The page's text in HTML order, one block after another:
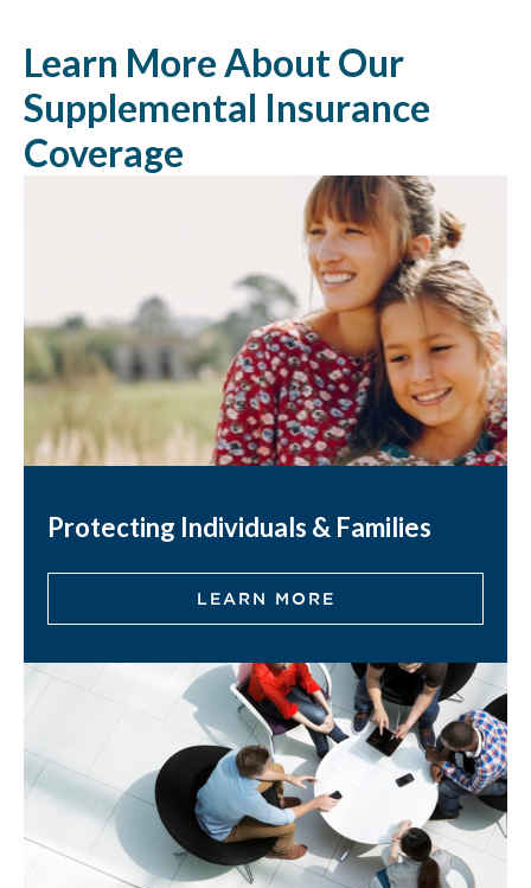
Learn More About Our
Supplemental Insurance
Coverage
Protecting Individuals & Families
LEARN MORE